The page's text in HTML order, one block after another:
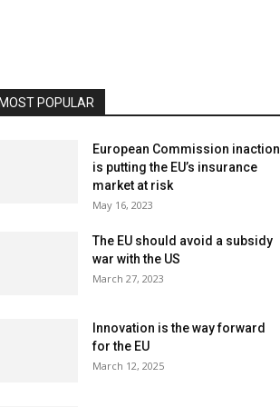
POPULAR
European Commission inaction
is putting the EU’s insurance
market at risk
May 16, 2023
The EU should avoid a subsidy
war with the US
March 27, 2023
Innovation is the way forward
for the EU
March 12, 2025